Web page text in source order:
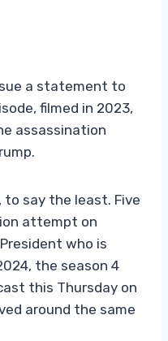
a statement to
filmed in 2023,
assassination
say the least. Five
attempt on
who is
the season 4
this Thursday on
around the same